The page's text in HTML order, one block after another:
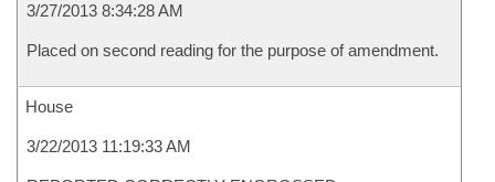
3/27/2013 8:34:28 AM
Placed on second reading for the purpose of amendment.
House
3/22/2013 11:19:33 AM